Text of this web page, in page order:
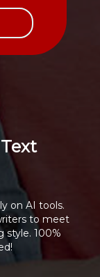
on AI tools.
to meet
style. 100%